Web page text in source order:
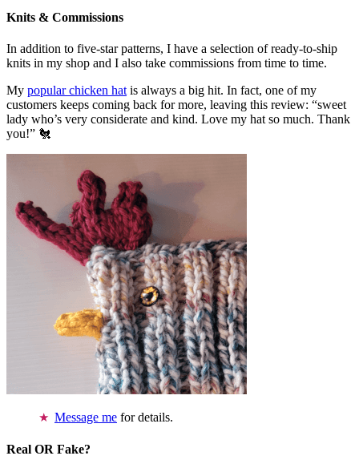
Knits & Commissions
In addition to five-star patterns, I have a selection of ready-to-ship
knits in my shop and I also take commissions from time to time.
My popular chicken hatis always a big hit. In fact, one of my
customers keeps coming back for more, leaving this review: “sweet
lady who’s very considerate and kind. Love my hat so much. Thank
you!” 🐔
Message me for details.
Real OR Fake?